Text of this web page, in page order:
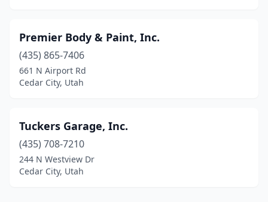
Premier Body & Paint, Inc.
(435) 865-7406
661 N Airport Rd
Cedar City, Utah
Tuckers Garage, Inc.
(435) 708-7210
244 N Westview Dr
Cedar City, Utah